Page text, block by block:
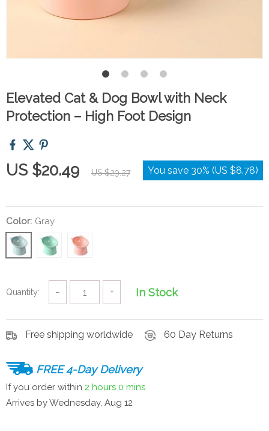
Elevated Cat & Dog Bowl with Neck
Protection – High Foot Design
US $20.49 US $29.27 You save 30% (US $8.78)
Color: Gray
Quantity: − + In Stock
Free shipping worldwide 60 Day Returns
FREE 4-Day Delivery
If you order within 2 hours 0 mins
Arrives byWednesday, Aug 12